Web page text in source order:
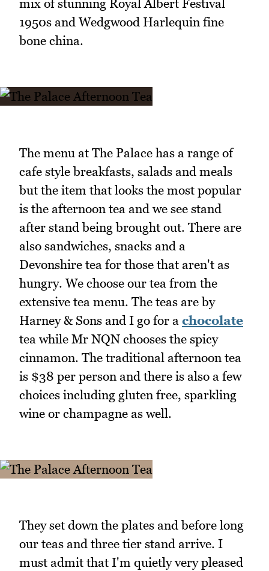
mix of stunning Royal Albert Festival
1950s and Wedgwood Harlequin fine
bone china.
The menu at The Palace has a range of
cafe style breakfasts, salads and meals
but the item that looks the most popular
is the afternoon tea and we see stand
after stand being brought out. There are
also sandwiches, snacks and a
Devonshire tea for those that aren't as
hungry. We choose our tea from the
extensive tea menu. The teas are by
Harney & Sons and I go for a chocolate
tea while Mr NQN chooses the spicy
cinnamon. The traditional afternoon tea
is $38 per person and there is also a few
choices including gluten free, sparkling
wine or champagne as well.
They set down the plates and before long
our teas and three tier stand arrive. I
must admit that I'm quietly very pleased